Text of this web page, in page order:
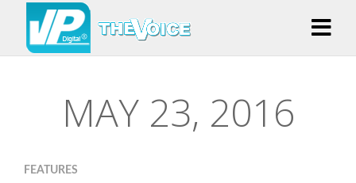
MAY 23, 2016
FEATURES